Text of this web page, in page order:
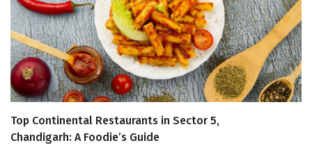
Top Continental Restaurants in Sector 5,
Chandigarh: A Foodie’s Guide